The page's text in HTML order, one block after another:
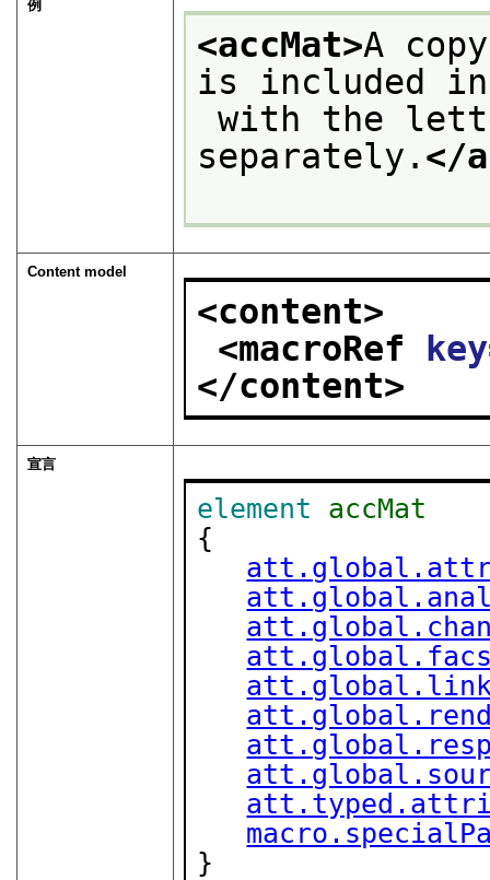
例
<accMat>A
is included in
with the letter. It is not catalogued
separately. </
Content model
<content>
<macroRef
key
</content>
宣言
element accMat
{
}